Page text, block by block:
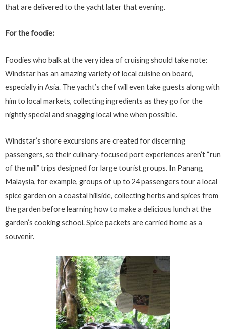
that are delivered to the yacht later that evening.
For the foodie:
Foodies who balk at the very idea of cruising should take note:
Windstar has an amazing variety of local cuisine on board,
especially in Asia. The yacht’s chef will even take guests along with
him to local markets, collecting ingredients as they go for the
nightly special and snagging local wine when possible.
Windstar’s shore excursions are created for discerning
passengers, so their culinary-focused port experiences aren’t “run
of the mill” trips designed for large tourist groups. In Panang,
Malaysia, for example, groups of up to 24 passengers tour a local
spice garden on a coastal hillside, collecting herbs and spices from
the garden before learning how to make a delicious lunch at the
garden’s cooking school. Spice packets are carried home as a
souvenir.